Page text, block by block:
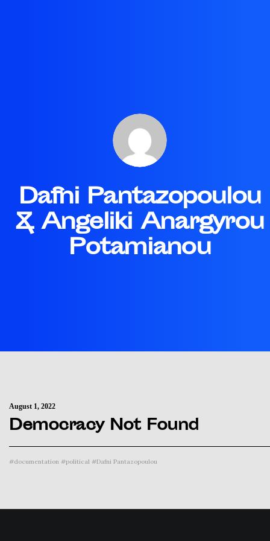
Dafni Pantazopoulou
& Angeliki Anargyrou
Potamianou
August 1, 2022
Democracy Not Found
#documentation #political #Dafni Pantazopoulou